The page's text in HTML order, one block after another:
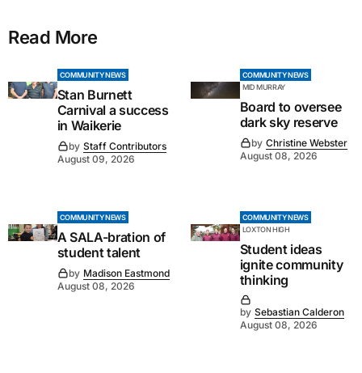
Read More
COMMUNITY NEWS
Stan Burnett
Carnival a success
in Waikerie
by Staff Contributors
August 09, 2026
COMMUNITY NEWS
MID MURRAY
Board to oversee
dark sky reserve
by Christine Webster
August 08, 2026
COMMUNITY NEWS
A SALA-bration of
student talent
by Madison Eastmond
August 08, 2026
COMMUNITY NEWS
LOXTON HIGH
Student ideas
ignite community
thinking
by Sebastian Calderon
August 08, 2026